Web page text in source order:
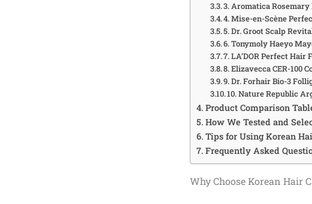
3. Aromatica Rosemary
4. Mise-en-Scène
5. Dr. Groot Scalp
6. Tonymoly Haeyo
7. LA’DOR Perfect
8. Elizavecca CER-100
9. Dr. Forhair Bio-3
10. Nature Republic
Product Comparison
How We Tested and
Tips for Using Korean
Frequently Asked
Why Choose Korean Hair